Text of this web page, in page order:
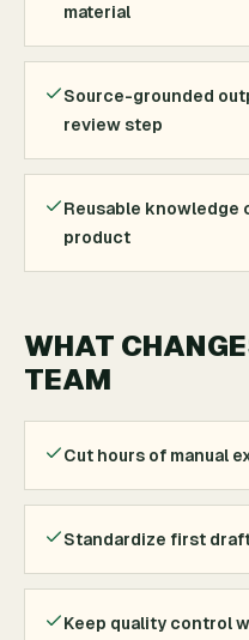
material
Source-grounded
review step
Reusable knowledge
product
WHAT
TEAM
Cut hours of manual
Standardize first
Keep quality control